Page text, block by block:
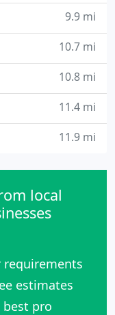
9.9 mi
10.7 mi
10.8 mi
11.4 mi
11.9 mi
local
requirements
estimates
best pro